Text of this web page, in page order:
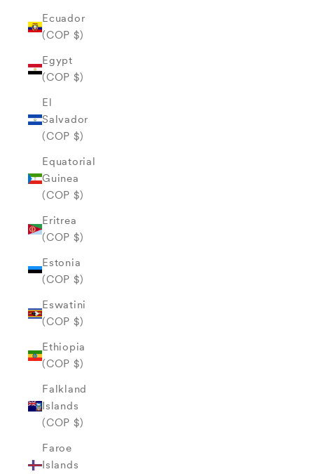
Ecuador
(COP $)
Egypt
(COP $)
El
Salvador
(COP $)
Equatorial
Guinea
(COP $)
Eritrea
(COP $)
Estonia
(COP $)
Eswatini
(COP $)
Ethiopia
(COP $)
Falkland
Islands
(COP $)
Faroe
Islands